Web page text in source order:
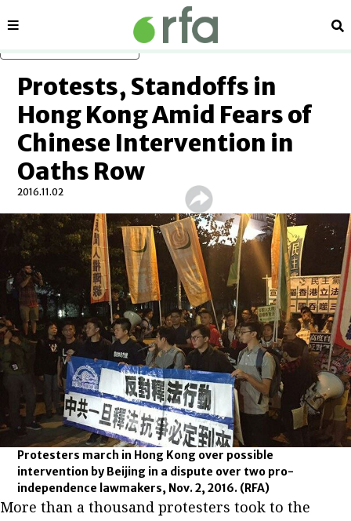
Sections
Protests, Standoffs in
Hong Kong Amid Fears of
Chinese Intervention in
Oaths Row
2016.11.02
Protesters march in Hong Kong over possible
intervention by Beijing in a dispute over two pro-
independence lawmakers, Nov. 2, 2016. (RFA)
More than a thousand protesters took to the